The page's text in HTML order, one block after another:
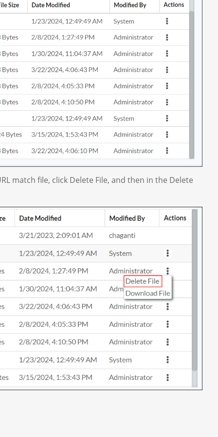
match file, click Delete File, and then in the Delete